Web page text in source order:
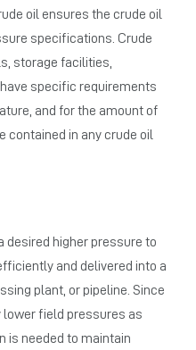
oil ensures the crude oil
specifications. Crude
storage facilities,
specific requirements
and for the amount of
contained in any crude oil
desired higher pressure to
and delivered into a
plant, or pipeline. Since
field pressures as
is needed to maintain